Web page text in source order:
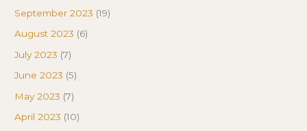
September 2023 (19)
August 2023 (6)
July 2023 (7)
June 2023 (5)
May 2023 (7)
April 2023 (10)